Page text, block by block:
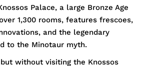
Palace, a large Bronze Age
1,300 rooms, features frescoes,
and the legendary
to the Minotaur myth.
without visiting the Knossos